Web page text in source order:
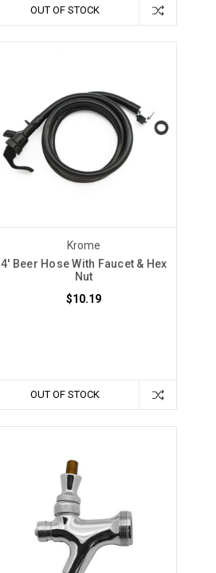
OUT OF STOCK
Krome
4' Beer Hose With Faucet & Hex
Nut
$10.19
OUT OF STOCK